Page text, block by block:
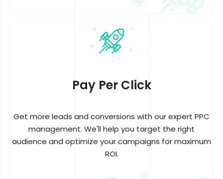
Pay Per Click
Get more leads and conversions with our expert PPC
management. We'll help you target the right
audience and optimize your campaigns for maximum
ROI.